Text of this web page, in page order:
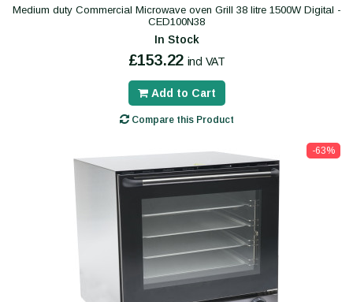
Medium duty Commercial Microwave oven Grill 38 litre 1500W Digital -
CED100N38
In Stock
£153.22 incl VAT
Add to Cart
Compare this Product
-63%